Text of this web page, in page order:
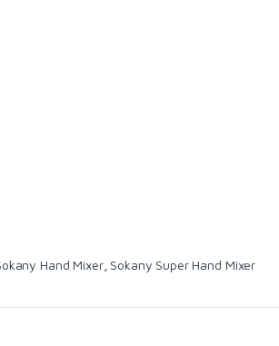
Hand Mixer, Sokany Super Hand Mixer